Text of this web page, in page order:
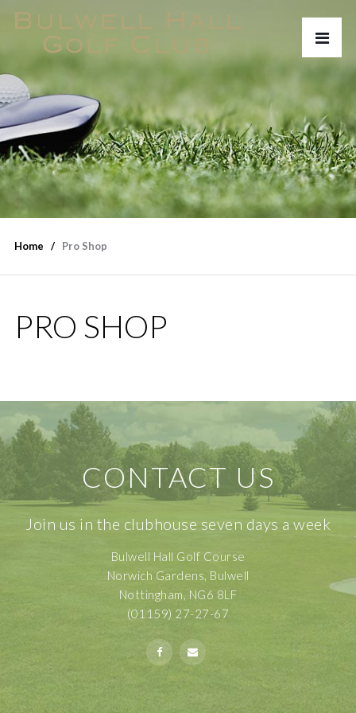
Home Pro Shop
PRO SHOP
CONTACT US
Join us in the clubhouse seven days a week
Bulwell Hall Golf Course
Norwich Gardens, Bulwell
Nottingham, NG6 8LF
(01159) 27-27-67